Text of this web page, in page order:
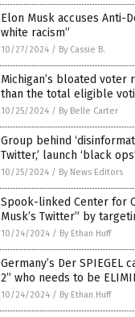
Elon Musk accuses Anti-
white racism”
10/27/2024 / By Cassie B.
Michigan’s bloated
than the total eligible
10/25/2024 / By Belle Carter
Group behind
Twitter,’ launch ‘black
10/25/2024 / By News Editors
Spook-linked Center for
Musk’s Twitter” by
10/24/2024 / By Ethan Huff
Germany’s Der
2” who needs to be
10/24/2024 / By Ethan Huff